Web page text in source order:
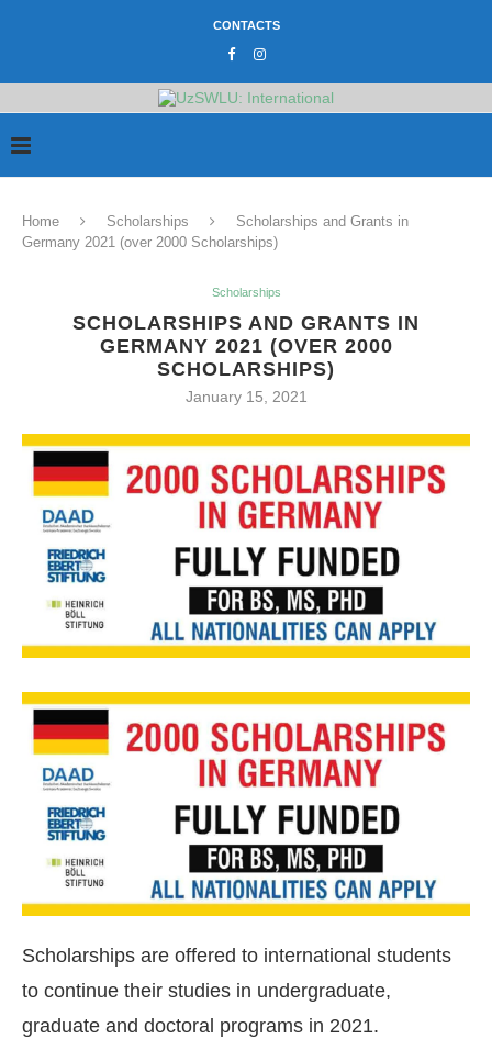
CONTACTS
Home Scholarships
Scholarships and Grants in
Germany 2021 (over 2000 Scholarships)
Scholarships
SCHOLARSHIPS AND GRANTS IN
GERMANY 2021 (OVER 2000
SCHOLARSHIPS)
January 15, 2021
Scholarships are offered to international students
to continue their studies in undergraduate,
graduate and doctoral programs in 2021.